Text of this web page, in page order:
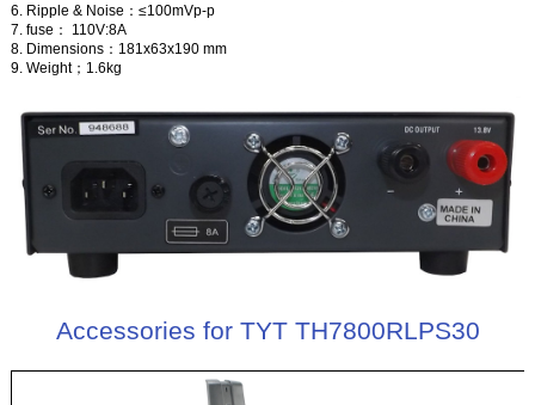
6. Ripple & Noise：≤100mVp-p
7. fuse： 110V:8A
8. Dimensions：181x63x190 mm
9. Weight；1.6kg
Accessories for TYT TH7800RLPS30